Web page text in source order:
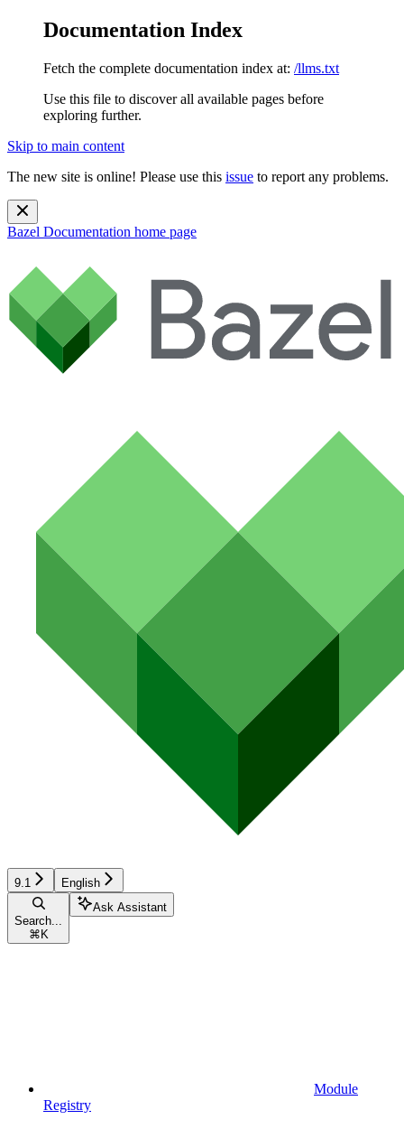
Documentation Index
Fetch the complete documentation index at: /llms.txt
Use this file to discover all available pages before
exploring further.
Skip to main content
The new site is online! Please use this issue to report any problems.
Bazel Documentation home page
9.1 English
Search...
⌘ K
Ask Assistant
Module
Registry